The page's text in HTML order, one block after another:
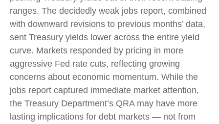
ranges. The decidedly weak jobs report, combined
with downward revisions to previous months’ data,
sent Treasury yields lower across the entire yield
curve. Markets responded by pricing in more
aggressive Fed rate cuts, reflecting growing
concerns about economic momentum. While the
jobs report captured immediate market attention,
the Treasury Department’s QRA may have more
lasting implications for debt markets — not from